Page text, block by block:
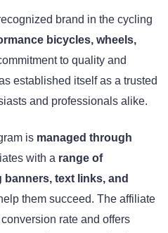
brand in the cycling
bicycles, wheels,
to quality and
established itself as a trusted
and professionals alike.
is managed through
with a range of
text links, and
them succeed. The affiliate
rate and offers